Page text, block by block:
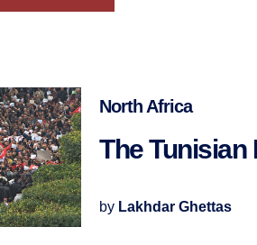
North Africa
The Tunisian
by Lakhdar Ghettas